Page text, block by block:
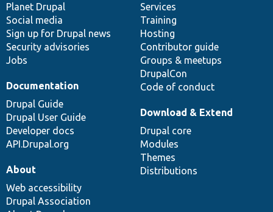
items
Planet Drupal
Social media
Sign up for Drupal news
Security advisories
Jobs
community
Services
Training
Hosting
Contributor guide
Groups & meetups
DrupalCon
Code of conduct
Documentation
Drupal Guide
Drupal User Guide
Developer docs
API.Drupal.org
code
base
Download & Extend
Drupal core
Modules
Themes
Distributions
of
community
About
Web accessibility
Drupal Association